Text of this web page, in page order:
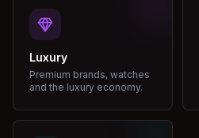
Luxury
Premium brands, watches
and the luxury economy.